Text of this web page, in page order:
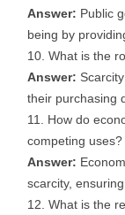
Answer: Public
being by
What is the
Answer:
their purchasing
How do
competing uses?
Answer:
scarcity,
What is the